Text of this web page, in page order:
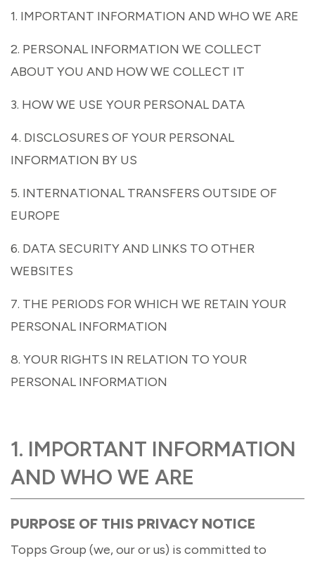
1. IMPORTANT INFORMATION AND WHO WE ARE
2. PERSONAL INFORMATION WE COLLECT
ABOUT YOU AND HOW WE COLLECT IT
3. HOW WE USE YOUR PERSONAL DATA
4. DISCLOSURES OF YOUR PERSONAL
INFORMATION BY US
5. INTERNATIONAL TRANSFERS OUTSIDE OF
EUROPE
6. DATA SECURITY AND LINKS TO OTHER
WEBSITES
7. THE PERIODS FOR WHICH WE RETAIN YOUR
PERSONAL INFORMATION
8. YOUR RIGHTS IN RELATION TO YOUR
PERSONAL INFORMATION
1. IMPORTANT INFORMATION
AND WHO WE ARE
PURPOSE OF THIS PRIVACY NOTICE
Topps Group (we, our or us) is committed to